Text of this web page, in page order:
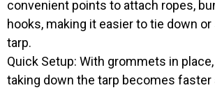
convenient points to attach ropes,
hooks, making it easier to tie down
tarp.
Quick Setup: With grommets in
taking down the tarp becomes faster